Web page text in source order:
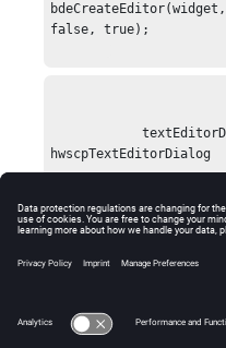
bdeCreateEditor(widget,
false, true);
            textEditorDialog =
hwscpTextEditorDialog
Intellectual Property Rights Notice